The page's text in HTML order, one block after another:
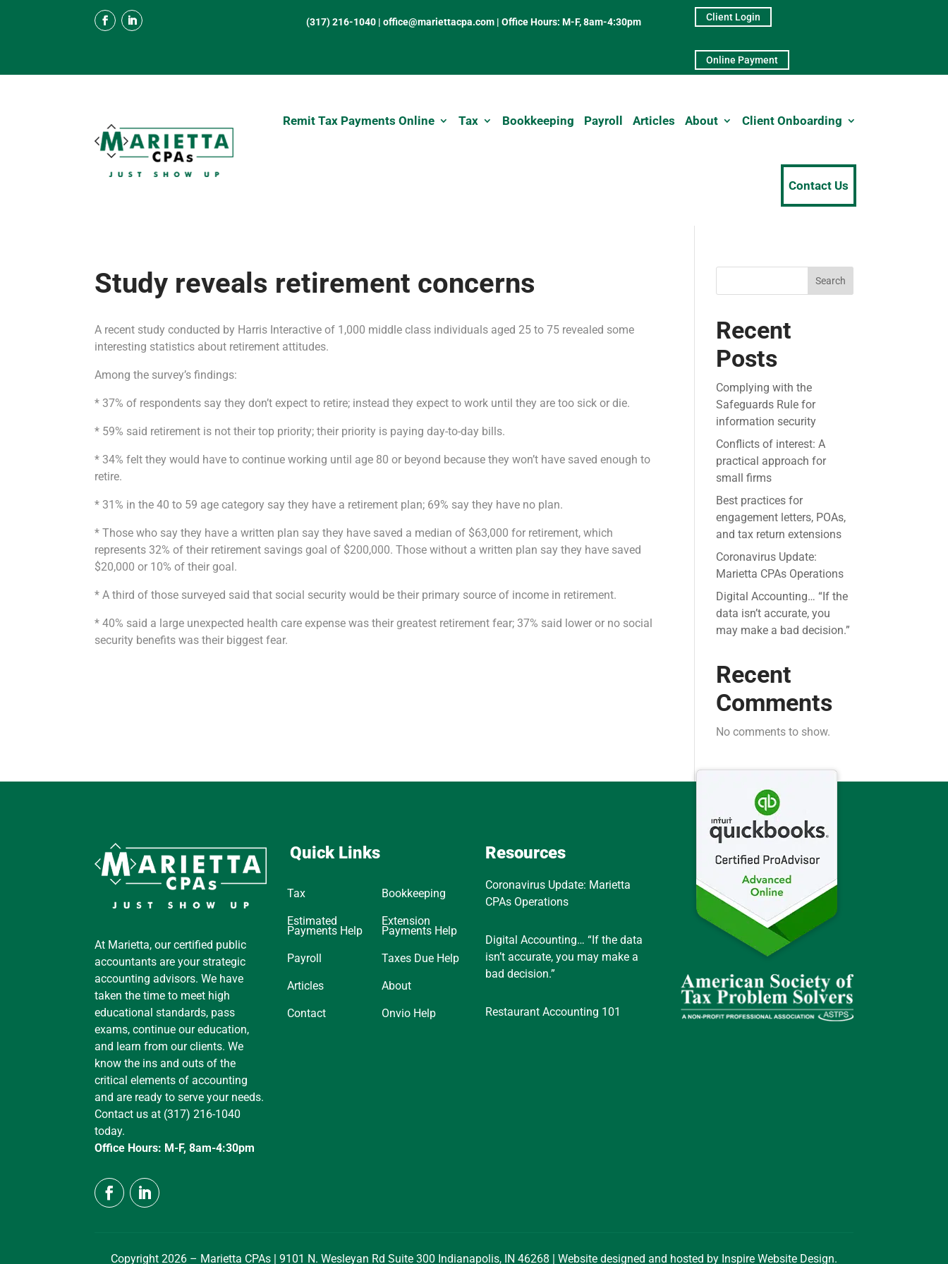
(317) 216-1040 |office@mariettacpa.com |Office Hours: M-F, 8am-4:30pm Client Login
Online Payment
Remit Tax Payments Online Tax Bookkeeping Payroll Articles About Client Onboarding
Contact Us
Study reveals retirement concerns
A recent study conducted by Harris Interactive of 1,000 middle class individuals aged 25 to 75 revealed some
interesting statistics about retirement attitudes.
Among the survey’s findings:
* 37% of respondents say they don’t expect to retire; instead they expect to work until they are too sick or die.
* 59% said retirement is not their top priority; their priority is paying day-to-day bills.
* 34% felt they would have to continue working until age 80 or beyond because they won’t have saved enough to
retire.
* 31% in the 40 to 59 age category say they have a retirement plan; 69% say they have no plan.
* Those who say they have a written plan say they have saved a median of $63,000 for retirement, which
represents 32% of their retirement savings goal of $200,000. Those without a written plan say they have saved
$20,000 or 10% of their goal.
* A third of those surveyed said that social security would be their primary source of income in retirement.
* 40% said a large unexpected health care expense was their greatest retirement fear; 37% said lower or no social
security benefits was their biggest fear.
Search
Recent
Posts
Complying with the
Safeguards Rule for
information security
Conflicts of interest: A
practical approach for
small firms
Best practices for
engagement letters, POAs,
and tax return extensions
Coronavirus Update:
Marietta CPAs Operations
Digital Accounting… “If the
data isn’t accurate, you
may make a bad decision.”
Recent
Comments
No comments to show.
At Marietta, our certified public
accountants are your strategic
accounting advisors. We have
taken the time to meet high
educational standards, pass
exams, continue our education,
and learn from our clients. We
know the ins and outs of the
critical elements of accounting
and are ready to serve your needs.
Contact us at (317) 216-1040
today.
Office Hours: M-F, 8am-4:30pm
Quick Links
Tax Bookkeeping
Estimated
Payments Help
Extension
Payments Help
Payroll Taxes Due Help
Articles About
Contact Onvio Help
Resources
Coronavirus Update: Marietta
CPAs Operations
Digital Accounting… “If the data
isn’t accurate, you may make a
bad decision.”
Restaurant Accounting 101
Copyright 2026 – Marietta CPAs | 9101 N. Wesleyan Rd Suite 300 Indianapolis, IN 46268 | Website designed and hosted by Inspire Website Design.